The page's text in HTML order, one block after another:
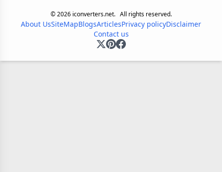
©2026iconverters.net. All rights reserved.
About UsSiteMapBlogsArticlesPrivacy policyDisclaimer
Contact us